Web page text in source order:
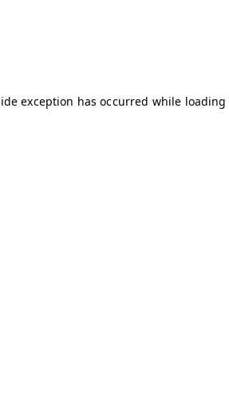
exception has occurred while loading